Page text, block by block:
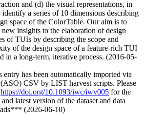
and (d) the visual representations, in
identify a series of 10 dimensions describing
space of the ColorTable. Our aim is to
insights to the elaboration of design
of TUIs by describing the scope and
of the design space of a feature-rich TUI
in a long-term, iterative process. (2016-05-
has been automatically imported via
CSV by LIST harvest scripts. Please
https://doi.org/10.1093/iwc/iwv005 for the
latest version of the dataset and data
(2026-06-10)